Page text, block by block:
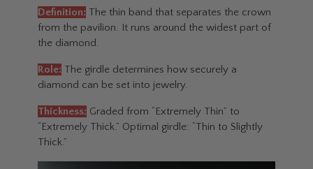
Definition: The thin band that separates the crown
from the pavilion. It runs around the widest part of
the diamond.
Role: The girdle determines how securely a
diamond can be set into jewelry.
Thickness: Graded from “Extremely Thin” to
“Extremely Thick.” Optimal girdle: “Thin to Slightly
Thick.”